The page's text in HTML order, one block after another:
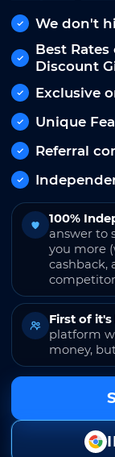
We don't
Best Rates
Discount
Exclusive
Unique
Referral
100%
answer to
you more
cashback,
First of
platform
money,